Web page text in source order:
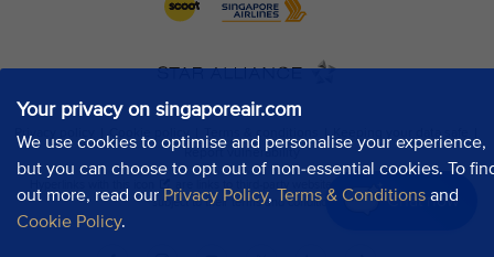
Your privacy on singaporeair.com
We use cookies to optimise and personalise your experience,
but you can choose to opt out of non-essential cookies. To
out more, read our Privacy Policy, Terms & Conditions and
Cookie Policy.
Chat now